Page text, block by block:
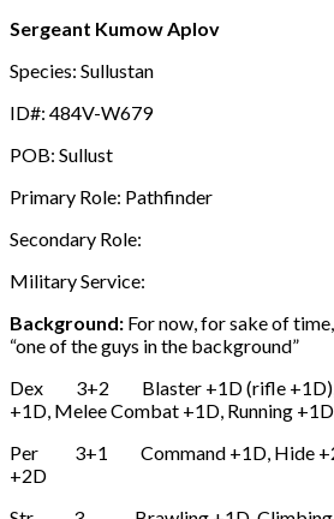
Sergeant Kumow Aplov
Species: Sullustan
ID#: 484V-W679
POB: Sullust
Primary Role: Pathfinder
Secondary Role:
Military Service:
Background: For now, for sake of
“one of the guys in the background”
Dex 3+2 Blaster +1D (rifle +1D),
+1D, Melee Combat +1D, Running
Per 3+1 Command +1D, Hide
+2D